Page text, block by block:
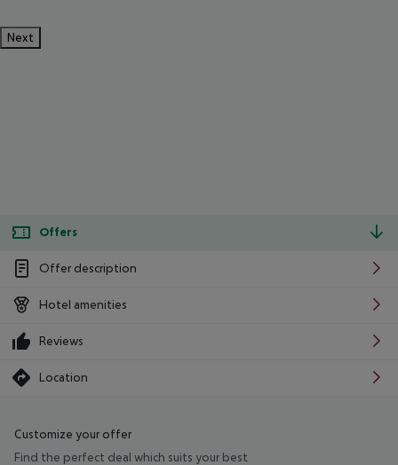
Next
Offers
Offer description
Hotel amenities
Reviews
Location
Customize your offer
Find the perfect deal which suits your best